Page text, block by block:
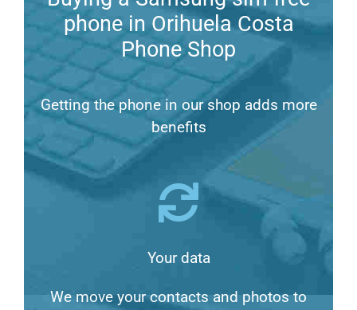
phone in Orihuela Costa
Phone Shop
Getting the phone in our shop adds more
benefits
Your data
We move your contacts and photos to